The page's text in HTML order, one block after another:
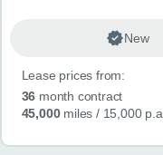
New
Lease prices from:
36 month contract
45,000miles / 15,000 p.a.